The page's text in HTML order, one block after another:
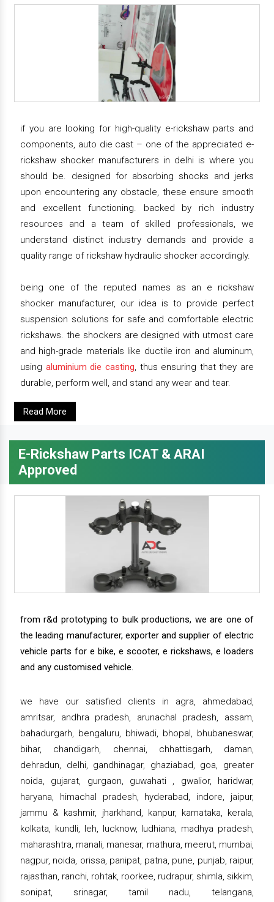
if you are looking for high-quality e-rickshaw parts and
components, auto die cast – one of the appreciated e-
rickshaw shocker manufacturers in delhi is where you
should be. designed for absorbing shocks and jerks
upon encountering any obstacle, these ensure smooth
and excellent functioning. backed by rich industry
resources and a team of skilled professionals, we
understand distinct industry demands and provide a
quality range of rickshaw hydraulic shocker accordingly.
being one of the reputed names as an e rickshaw
shocker manufacturer, our idea is to provide perfect
suspension solutions for safe and comfortable electric
rickshaws. the shockers are designed with utmost care
and high-grade materials like ductile iron and aluminum,
using aluminium die casting, thus ensuring that they are
durable, perform well, and stand any wear and tear.
Read More
E-Rickshaw Parts ICAT & ARAI
Approved
from r&d prototyping to bulk productions, we are one of
the leading manufacturer, exporter and supplier of electric
vehicle parts for e bike, e scooter, e rickshaws, e loaders
and any customised vehicle.
we have our satisfied clients in agra, ahmedabad,
amritsar, andhra pradesh, arunachal pradesh, assam,
bahadurgarh, bengaluru, bhiwadi, bhopal, bhubaneswar,
bihar, chandigarh, chennai, chhattisgarh, daman,
dehradun, delhi, gandhinagar, ghaziabad, goa, greater
noida, gujarat, gurgaon, guwahati , gwalior, haridwar,
haryana, himachal pradesh, hyderabad, indore, jaipur,
jammu & kashmir, jharkhand, kanpur, karnataka, kerala,
kolkata, kundli, leh, lucknow, ludhiana, madhya pradesh,
maharashtra, manali, manesar, mathura, meerut, mumbai,
nagpur, noida, orissa, panipat, patna, pune, punjab, raipur,
rajasthan, ranchi, rohtak, roorkee, rudrapur, shimla, sikkim,
sonipat, srinagar, tamil nadu, telangana,